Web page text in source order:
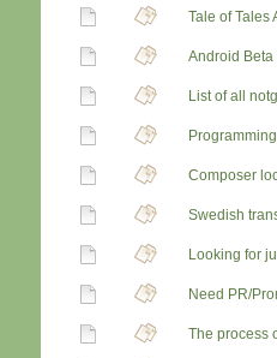
Tale of Tales
Android Beta
List of all
Composer
Swedish
Looking for
Need PR/
The process